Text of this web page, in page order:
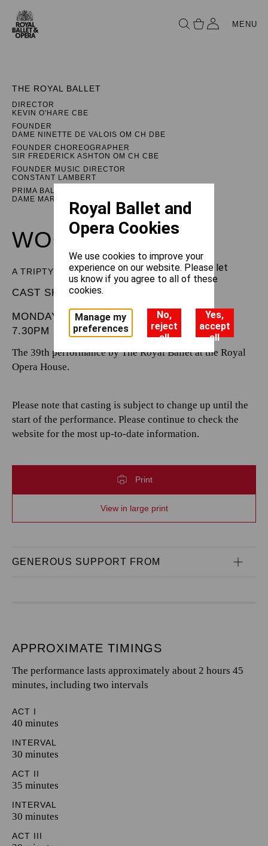
MENU
THE ROYAL BALLET
DIRECTOR
KEVIN O'HARE CBE
FOUNDER
DAME NINETTE DE VALOIS OM CH DBE
FOUNDER CHOREOGRAPHER
SIR FREDERICK ASHTON OM CH CBE
FOUNDER MUSIC DIRECTOR
CONSTANT LAMBERT
PRIMA BALLERINA ASSOLUTA
DAME MARGOT FONTEYN DBE
WOOLF WORKS
A TRIPTYCH
CAST SHEET
MONDAY 9 FEBRUARY 2026
7.30PM
The 39th performance by The Royal Ballet at the Royal
Opera House.
Please note that casting is subject to change up until the
start of the performance. Please continue to check the
website for the most up-to-date information.
Print
View in large print
GENEROUS SUPPORT FROM
APPROXIMATE TIMINGS
The performance lasts approximately about 2 hours 45
minutes, including two intervals
ACT I
40 minutes
INTERVAL
30 minutes
ACT II
35 minutes
INTERVAL
30 minutes
ACT III
Royal Ballet and
Opera Cookies
We use cookies to improve your
experience on our website. Please let
us know if you agree to all of these
cookies.
Manage my
preferences
No,
reject
all
Yes,
accept
all